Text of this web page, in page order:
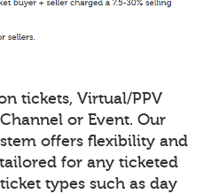
tickets, Virtual/PPV
or Event. Our
offers flexibility and
for any ticketed
types such as day